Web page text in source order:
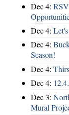
Dec 4:
Dec 4:
Dec 4:
Season!
Dec 4:
Dec 4:
Dec 3:
Mural